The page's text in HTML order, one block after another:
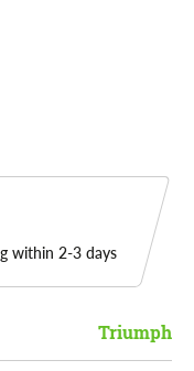
within 2-3 days
Triumph